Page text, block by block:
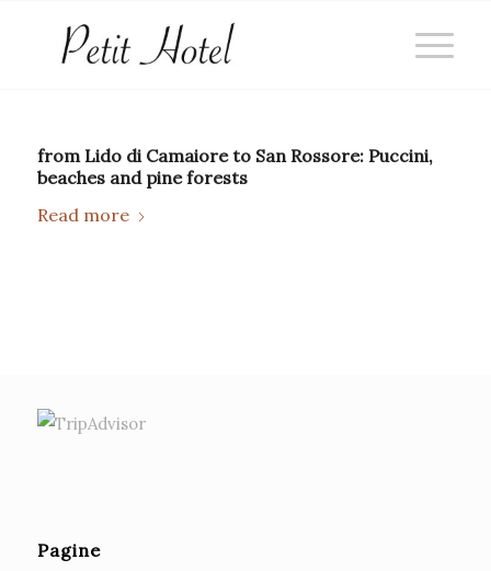
from Lido di Camaiore to San Rossore: Puccini,
beaches and pine forests
Read more
Pagine